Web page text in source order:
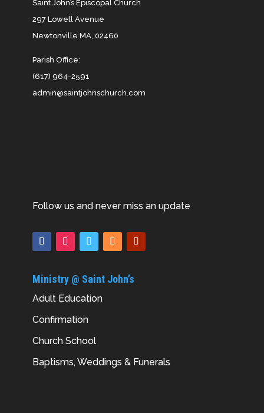
Saint John’s Episcopal Church
297 Lowell Avenue
Newtonville MA, 02460
Parish Office:
(617) 964-2591
admin@saintjohnschurch.com
Follow us and never miss an update
Ministry @ Saint John’s
Adult Education
Confirmation
Church School
Baptisms, Weddings & Funerals